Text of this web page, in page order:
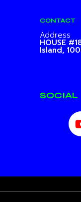
CONTACT
Address
HOUSE
Island,
SOCIAL